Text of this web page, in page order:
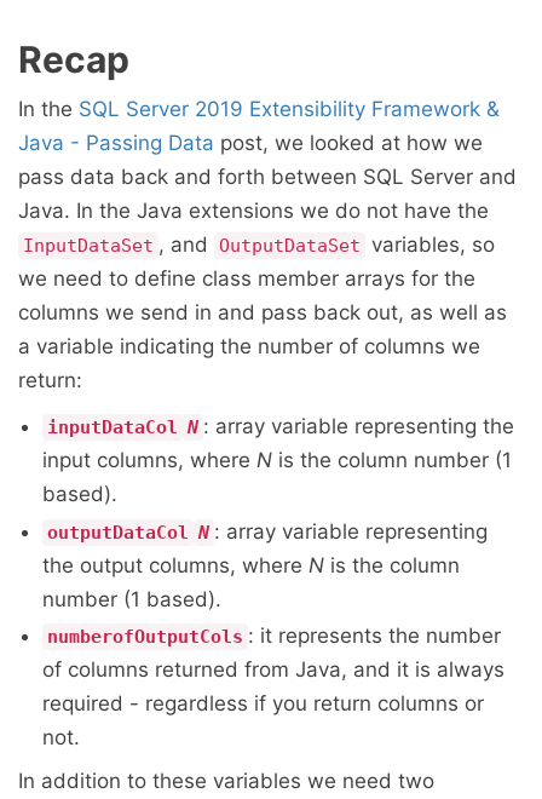
Recap
In the SQL Server 2019 Extensibility Framework &
Java - Passing Data post, we looked at how we
pass data back and forth between SQL Server and
Java. In the Java extensions we do not have the
InputDataSet , and OutputDataSet variables, so
we need to define class member arrays for the
columns we send in and pass back out, as well as
a variable indicating the number of columns we
return:
inputDataCol N : array variable representing the
input columns, where N is the column number (1
based).
outputDataCol N : array variable representing
the output columns, where N is the column
number (1 based).
numberofOutputCols : it represents the number
of columns returned from Java, and it is always
required - regardless if you return columns or
not.
In addition to these variables we need two